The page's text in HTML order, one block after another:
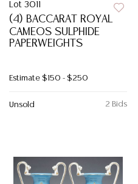
Lot 3011
(4) BACCARAT ROYAL
CAMEOS SULPHIDE
PAPERWEIGHTS
Estimate $150 - $250
2 Bids
Unsold